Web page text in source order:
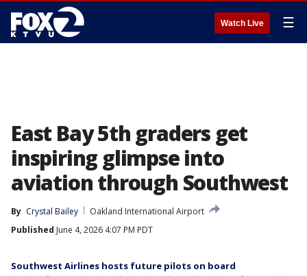
Watch Live ☰
East Bay 5th graders get
inspiring glimpse into
aviation through Southwest
By Crystal Bailey
Oakland International Airport
Published June 4, 2026 4:07 PM PDT
Southwest Airlines hosts future pilots on board